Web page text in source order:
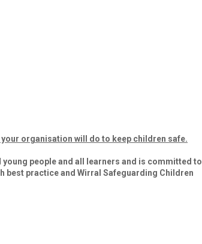
organisation will do to keep children safe.
people and all learners and is committed to
practice and Wirral Safeguarding Children